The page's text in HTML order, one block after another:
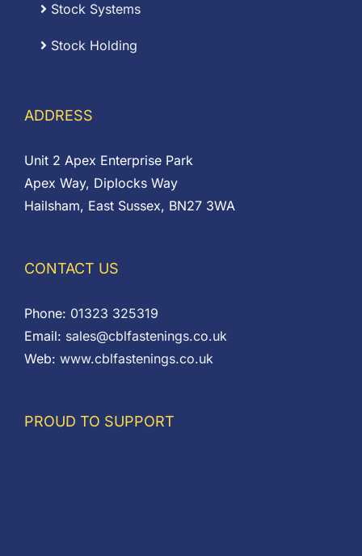
Stock Systems
Stock Holding
ADDRESS
Unit 2 Apex Enterprise Park
Apex Way, Diplocks Way
Hailsham, East Sussex, BN27 3WA
CONTACT US
Phone: 01323 325319
Email: sales@cblfastenings.co.uk
Web: www.cblfastenings.co.uk
PROUD TO SUPPORT